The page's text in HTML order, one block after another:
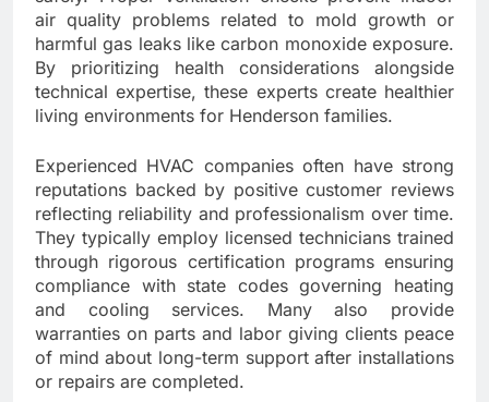
air quality problems related to mold growth or
harmful gas leaks like carbon monoxide exposure.
By prioritizing health considerations alongside
technical expertise, these experts create healthier
living environments for Henderson families.
Experienced HVAC companies often have strong
reputations backed by positive customer reviews
reflecting reliability and professionalism over time.
They typically employ licensed technicians trained
through rigorous certification programs ensuring
compliance with state codes governing heating
and cooling services. Many also provide
warranties on parts and labor giving clients peace
of mind about long-term support after installations
or repairs are completed.